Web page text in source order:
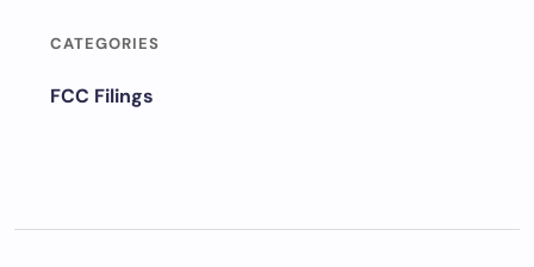
CATEGORIES
FCC Filings